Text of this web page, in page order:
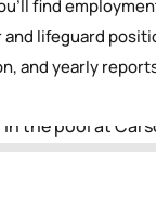
find
and lifeguard
and yearly